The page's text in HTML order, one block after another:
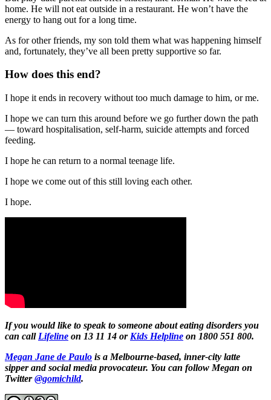
home. He will not eat outside in a restaurant. He won’t have the
energy to hang out for a long time.
As for other friends, my son told them what was happening himself
and, fortunately, they’ve all been pretty supportive so far.
How does this end?
I hope it ends in recovery without too much damage to him, or me.
I hope we can turn this around before we go further down the path
— toward hospitalisation, self-harm, suicide attempts and forced
feeding.
I hope he can return to a normal teenage life.
I hope we come out of this still loving each other.
I hope.
If you would like to speak to someone about eating disorders you
can call Lifeline on 13 11 14 or Kids Helpline on 1800 551 800.
Megan Jane de Paulo is a Melbourne-based, inner-city latte
sipper and social media provocateur. You can follow Megan on
Twitter@gomichild.